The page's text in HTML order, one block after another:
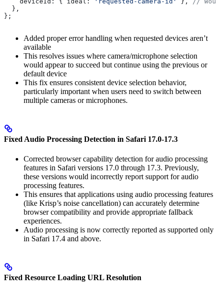
  },
};
Added proper error handling when requested devices aren’t
available
This resolves issues where camera/microphone selection
would appear to succeed but continue using the previous or
default device
This fix ensures consistent device selection behavior,
particularly important when users need to switch between
multiple cameras or microphones.
Fixed Audio Processing Detection in Safari 17.0-17.3
Corrected browser capability detection for audio processing
features in Safari versions 17.0 through 17.3. Previously,
these versions would incorrectly report support for audio
processing features.
This ensures that applications using audio processing features
(like Krisp’s noise cancellation) can accurately determine
browser compatibility and provide appropriate fallback
experiences.
Audio processing is now correctly reported as supported only
in Safari 17.4 and above.
Fixed Resource Loading URL Resolution